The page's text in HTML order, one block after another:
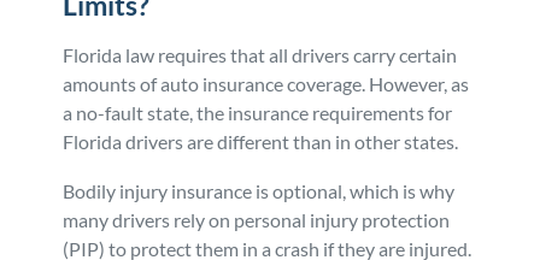
Florida law requires that all drivers carry certain
amounts of auto insurance coverage. However, as
a no-fault state, the insurance requirements for
Florida drivers are different than in other states.
Bodily injury insurance is optional, which is why
many drivers rely on personal injury protection
(PIP) to protect them in a crash if they are injured.